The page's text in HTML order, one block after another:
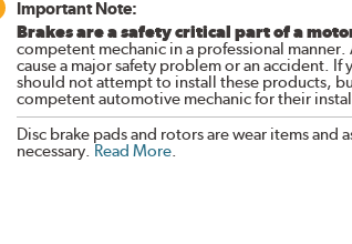
Important Note:
Brakes are a safety critical part of a
competent mechanic in a professional
cause a major safety problem or an accident.
should not attempt to install these products,
competent automotive mechanic for their
Disc brake pads and rotors are wear items and
necessary. Read More.